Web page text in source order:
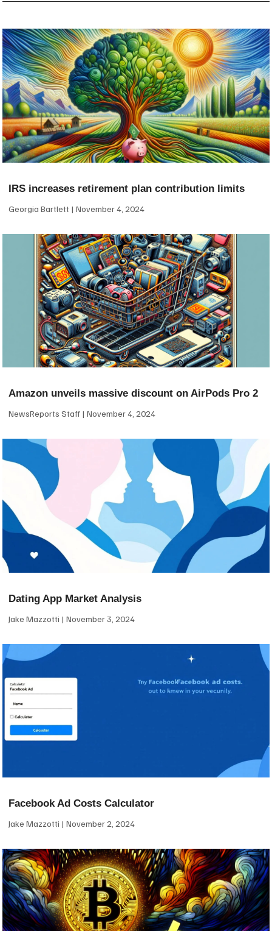
IRS increases retirement plan contribution limits
Georgia Bartlett November 4, 2024
Amazon unveils massive discount on AirPods Pro 2
NewsReports Staff November 4, 2024
Dating App Market Analysis
Jake Mazzotti November 3, 2024
Facebook Ad Costs Calculator
Jake Mazzotti November 2, 2024